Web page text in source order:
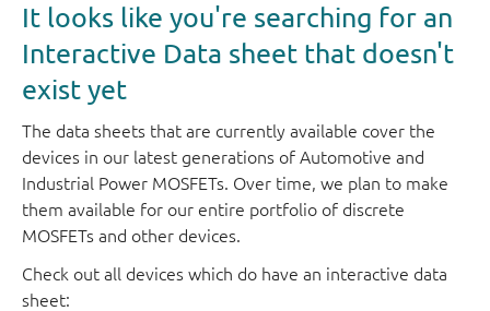
It looks like you're searching for an
Interactive Data sheet that doesn't
exist yet
The data sheets that are currently available cover the
devices in our latest generations of Automotive and
Industrial Power MOSFETs. Over time, we plan to make
them available for our entire portfolio of discrete
MOSFETs and other devices.
Check out all devices which do have an interactive data
sheet: